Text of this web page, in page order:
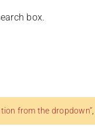
box.
from the dropdown”